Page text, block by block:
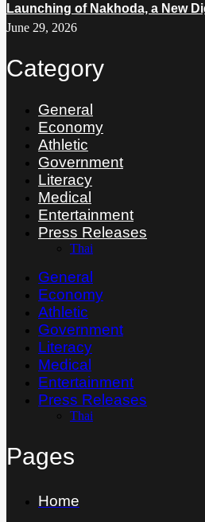
Launching of Nakhoda, a New
June 29, 2026
Category
General
Economy
Athletic
Government
Literacy
Medical
Entertainment
Press Releases
Thai
General
Economy
Athletic
Government
Literacy
Medical
Entertainment
Press Releases
Thai
Pages
Home